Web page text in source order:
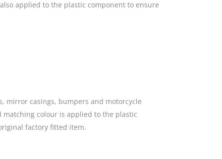
applied to the plastic component to ensure
mirror casings, bumpers and motorcycle
matching colour is applied to the plastic
factory fitted item.